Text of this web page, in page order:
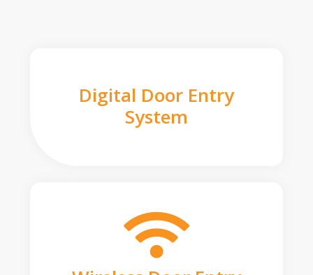
Digital Door Entry
System